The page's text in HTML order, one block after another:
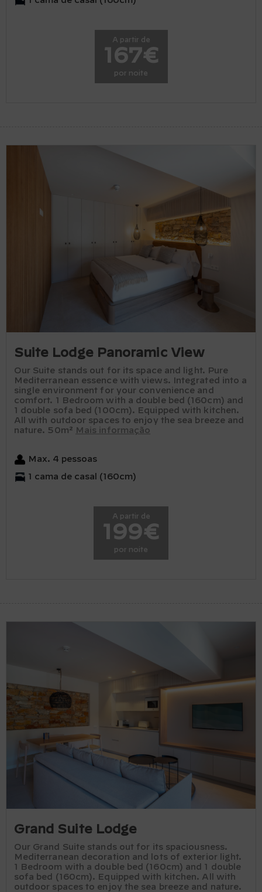
A partir de
167€
por noite
Suite Lodge Panoramic View
Our Suite stands out for its space and light. Pure
Mediterranean essence with views. Integrated into a
single environment for your convenience and
comfort. 1 Bedroom with a double bed (160cm) and
1 double sofa bed (100cm). Equipped with kitchen.
All with outdoor spaces to enjoy the sea breeze and
nature. 50m²
Mais informação
Max. 4 pessoas
1 cama de casal (160cm)
A partir de
199€
por noite
Grand Suite Lodge
Our Grand Suite stands out for its spaciousness.
Mediterranean decoration and lots of exterior light.
1 Bedroom with a double bed (160cm) and 1 double
sofa bed (160cm). Equipped with kitchen. All with
outdoor spaces to enjoy the sea breeze and nature.